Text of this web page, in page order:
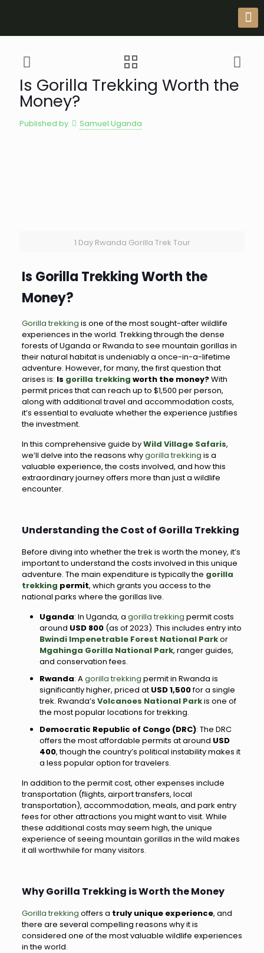
Is Gorilla Trekking Worth the
Money?
Published by Samuel Uganda
1 Day Rwanda Gorilla Trek Tour
Is Gorilla Trekking Worth the
Money?
Gorilla trekking is one of the most sought-after wildlife
experiences in the world. Trekking through the dense
forests of Uganda or Rwanda to see mountain gorillas in
their natural habitat is undeniably a once-in-a-lifetime
adventure. However, for many, the first question that
arises is: Is gorilla trekking worth the money?With
permit prices that can reach up to $1,500 per person,
along with additional travel and accommodation costs,
it’s essential to evaluate whether the experience justifies
the investment.
In this comprehensive guide byWild Village Safaris,
we’ll delve into the reasons whygorilla trekking is a
valuable experience, the costs involved, and how this
extraordinary journey offers more than just a wildlife
encounter.
Understanding the Cost of Gorilla Trekking
Before diving into whether the trek is worth the money, it’s
important to understand the costs involved in this unique
adventure. The main expenditure is typically the gorilla
trekking permit, which grants you access to the
national parks where the gorillas live.
Uganda: In Uganda, a gorilla trekking permit costs
around USD 800(as of 2023). This includes entry into
Bwindi Impenetrable Forest National Parkor
Mgahinga Gorilla National Park, ranger guides,
and conservation fees.
Rwanda: Agorilla trekking permit in Rwanda is
significantly higher, priced at USD 1,500for a single
trek. Rwanda’s Volcanoes National Parkis one of
the most popular locations for trekking.
Democratic Republic of Congo (DRC): The DRC
offers the most affordable permits at around USD
400, though the country’s political instability makes it
a less popular option for travelers.
In addition to the permit cost, other expenses include
transportation (flights, airport transfers, local
transportation), accommodation, meals, and park entry
fees for other attractions you might want to visit. While
these additional costs may seem high, the unique
experience of seeing mountain gorillas in the wild makes
it all worthwhile for many visitors.
Why Gorilla Trekking is Worth the Money
Gorilla trekking offers a truly unique experience, and
there are several compelling reasons why it is
considered one of the most valuable wildlife experiences
in the world.